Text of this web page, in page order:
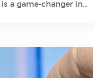
a game-changer in